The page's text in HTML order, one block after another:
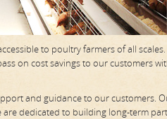
to poultry farmers of all
on cost savings to our customers
and guidance to our customers.
dedicated to building long-term